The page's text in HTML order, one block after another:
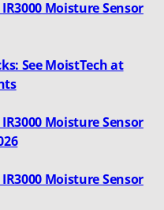
Moisture Sensor
See MoistTech at
Moisture Sensor
Moisture Sensor